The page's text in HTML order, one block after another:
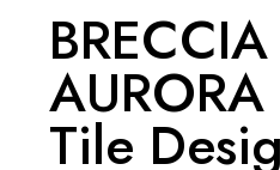
BRECCIA
Tile